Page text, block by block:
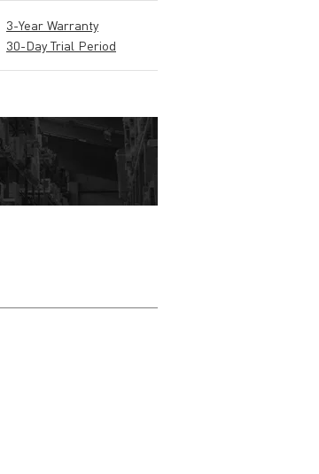
3-Year Warranty
30-Day Trial Period